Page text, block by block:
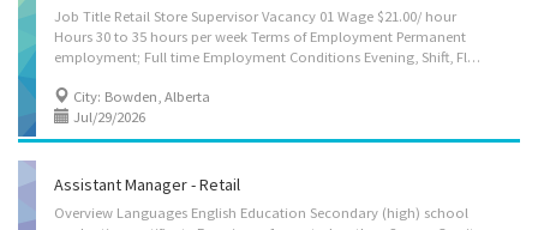
Job Title Retail Store Supervisor Vacancy 01 Wage $21.00/ hour
Hours 30 to 35 hours per week Terms of Employment Permanent
employment; Full time Employment Conditions Evening, Shift, Flexible hours, Morning, Day, Weekend Job Start Date As soon as possible Languages English Education Secondary (high) school graduation certificate Experience 7 months to less than 1 year On site Work must be completed at the physical location. There is no option to work remotely. Work setting Retail business Tasks Assign sales workers to duties; Hire and train or arrange for training of staff; Authorize payments by cheque; Order merchandise; Authorize return of merchandise; Establish work schedules Prepare reports on sales volumes, merchandising and personnel matters; Organize and maintain inventory; Resolve issues that may arise, including customer requests, complaints and supply shortages; Supervise and co-ordinate activities of workers; Manage cash;...
City: Bowden, Alberta
Jul/29/2026
Assistant Manager - Retail
Overview Languages English Education Secondary (high) school